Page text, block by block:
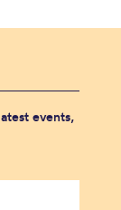
events,